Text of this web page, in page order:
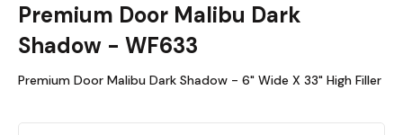
Premium Door Malibu Dark
Shadow - WF633
Premium Door Malibu Dark Shadow - 6" Wide X 33" High Filler